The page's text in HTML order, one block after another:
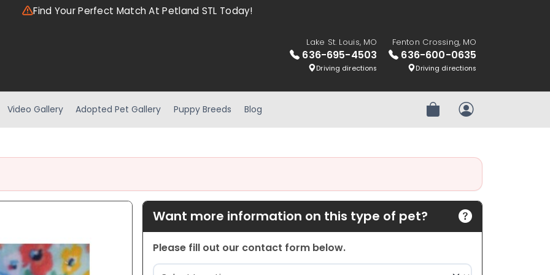
Find Your Perfect Match At Petland STL Today!
Lake St. Louis, MO
636-695-4503
Driving directions
Fenton Crossing, MO
636-600-0635
Driving directions
Video Gallery Adopted Pet Gallery Puppy Breeds Blog Review OrderMy Account
Want more information on this type of pet?
Please fill out our contact form below.
Location